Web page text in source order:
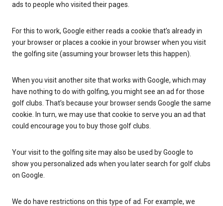
ads to people who visited their pages.
For this to work, Google either reads a cookie that’s already in
your browser or places a cookie in your browser when you visit
the golfing site (assuming your browser lets this happen).
When you visit another site that works with Google, which may
have nothing to do with golfing, you might see an ad for those
golf clubs. That’s because your browser sends Google the same
cookie. In turn, we may use that cookie to serve you an ad that
could encourage you to buy those golf clubs.
Your visit to the golfing site may also be used by Google to
show you personalized ads when you later search for golf clubs
on Google.
We do have restrictions on this type of ad. For example, we